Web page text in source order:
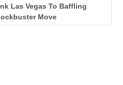
Las Vegas To Baffling
Move